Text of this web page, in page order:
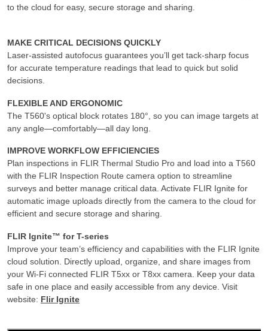
to the cloud for easy, secure storage and sharing.
MAKE CRITICAL DECISIONS QUICKLY
Laser-assisted autofocus guarantees you’ll get tack-sharp focus
for accurate temperature readings that lead to quick but solid
decisions.
FLEXIBLE AND ERGONOMIC
The T560's optical block rotates 180°, so you can image targets at
any angle—comfortably—all day long.
IMPROVE WORKFLOW EFFICIENCIES
Plan inspections in FLIR Thermal Studio Pro and load into a T560
with the FLIR Inspection Route camera option to streamline
surveys and better manage critical data. Activate FLIR Ignite for
automatic image uploads directly from the camera to the cloud for
efficient and secure storage and sharing.
FLIR Ignite™ for T-series
Improve your team’s efficiency and capabilities with the FLIR Ignite
cloud solution. Directly upload, organize, and share images from
your Wi-Fi connected FLIR T5xx or T8xx camera. Keep your data
safe in one place and easily accessible from any device. Visit
website: Flir Ignite